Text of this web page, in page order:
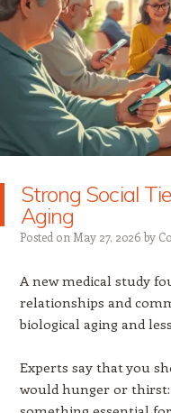
Strong Social
Aging
Posted onMay 27, 2026 by
A new medical study
relationships and
biological aging and
Experts say that you
would hunger or thirst: